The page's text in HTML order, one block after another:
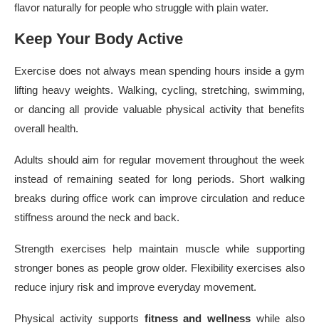
flavor naturally for people who struggle with plain water.
Keep Your Body Active
Exercise does not always mean spending hours inside a gym
lifting heavy weights. Walking, cycling, stretching, swimming,
or dancing all provide valuable physical activity that benefits
overall health.
Adults should aim for regular movement throughout the week
instead of remaining seated for long periods. Short walking
breaks during office work can improve circulation and reduce
stiffness around the neck and back.
Strength exercises help maintain muscle while supporting
stronger bones as people grow older. Flexibility exercises also
reduce injury risk and improve everyday movement.
Physical activity supports fitness and wellness while also